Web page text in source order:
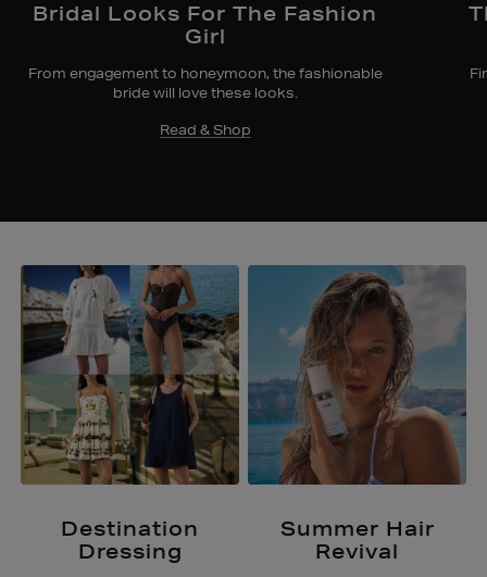
Bridal Looks For The Fashion
Girl
From engagement to honeymoon, the fashionable
bride will love these looks.
Read & Shop
Destination
Dressing
Summer Hair
Revival